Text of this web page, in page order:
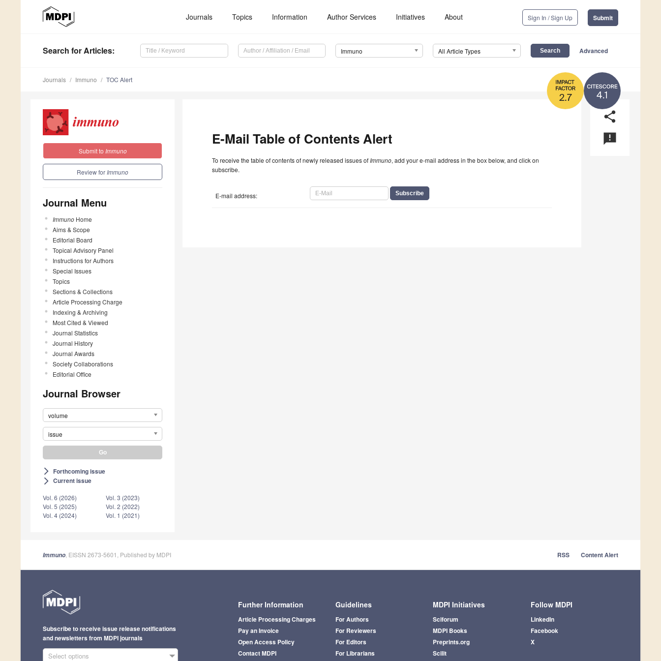
Journals Topics Information Author Services Initiatives About Sign In / Sign Up Submit
Search for Articles: Immuno All Article Types Advanced
4.1
2.7
Journals Immuno TOC Alert
Submit to Immuno
Review for Immuno
Journal Menu
Immuno Home
Aims & Scope
Editorial Board
Topical Advisory Panel
Instructions for Authors
Special Issues
Topics
Sections & Collections
Article Processing Charge
Indexing & Archiving
Most Cited & Viewed
Journal Statistics
Journal History
Journal Awards
Society Collaborations
Editorial Office
Journal Browser
volume
issue
arrow_forward_ios Forthcoming issue
arrow_forward_ios Current issue
Vol. 6 (2026)
Vol. 5 (2025)
Vol. 4 (2024)
Vol. 3 (2023)
Vol. 2 (2022)
Vol. 1 (2021)
share
announcement
E-Mail Table of Contents Alert
To receive the table of contents of newly released issues of Immuno, add your e-mail address in the box below, and click on
subscribe.
E-mail address:
Immuno , EISSN 2673-5601, Published by MDPI RSS Content Alert
Further Information
Article Processing Charges
Pay an Invoice
Open Access Policy
Contact MDPI
Guidelines
For Authors
For Reviewers
For Editors
For Librarians
MDPI Initiatives
Sciforum
MDPI Books
Preprints.org
Scilit
Follow MDPI
LinkedIn
Facebook
X
Subscribe to receive issue release notifications
and newsletters from MDPI journals
Select options